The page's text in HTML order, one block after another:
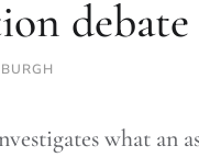
debate
what an